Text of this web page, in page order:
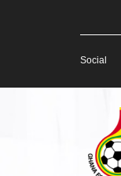
Social